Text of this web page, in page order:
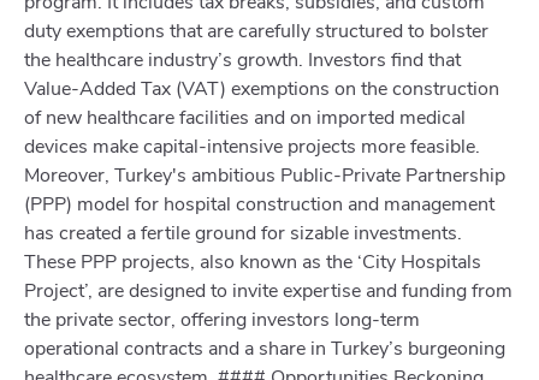
duty exemptions that are carefully structured to bolster
the healthcare industry’s growth. Investors find that
Value-Added Tax (VAT) exemptions on the construction
of new healthcare facilities and on imported medical
devices make capital-intensive projects more feasible.
Moreover, Turkey's ambitious Public-Private Partnership
(PPP) model for hospital construction and management
has created a fertile ground for sizable investments.
These PPP projects, also known as the ‘City Hospitals
Project’, are designed to invite expertise and funding from
the private sector, offering investors long-term
operational contracts and a share in Turkey’s burgeoning